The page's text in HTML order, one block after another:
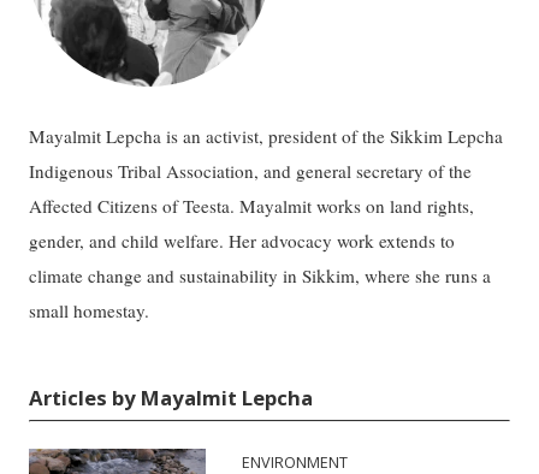
Mayalmit Lepcha is an activist, president of the Sikkim Lepcha
Indigenous Tribal Association, and general secretary of the
Affected Citizens of Teesta. Mayalmit works on land rights,
gender, and child welfare. Her advocacy work extends to
climate change and sustainability in Sikkim, where she runs a
small homestay.
Articles by Mayalmit Lepcha
ENVIRONMENT